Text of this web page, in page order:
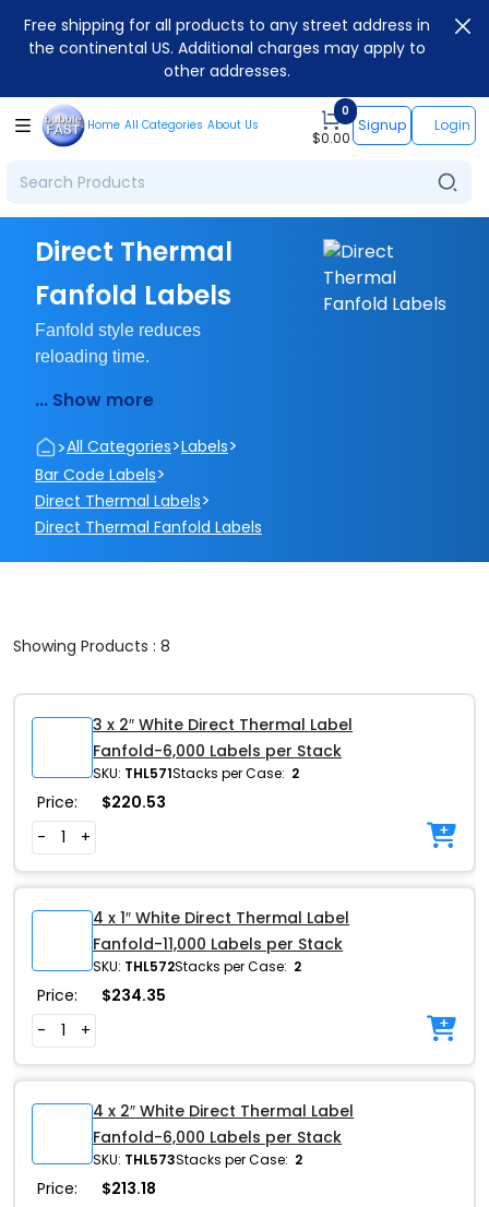
Free shipping for all products to any street address in
the continental US. Additional charges may apply to
other addresses.
Home All Categories About Us
0
$0.00
Signup Login
Direct Thermal
Fanfold Labels
Fanfold style reduces
reloading time.
... Show more
>All Categories>Labels>
Bar Code Labels>
Direct Thermal Labels>
Direct Thermal Fanfold Labels
Showing Products : 8
3 x 2″ White Direct Thermal Label
Fanfold-6,000 Labels per Stack
SKU: THL571Stacks per Case: 2
Price: $220.53
-
+
4 x 1″ White Direct Thermal Label
Fanfold-11,000 Labels per Stack
SKU: THL572Stacks per Case: 2
Price: $234.35
-
+
4 x 2″ White Direct Thermal Label
Fanfold-6,000 Labels per Stack
SKU: THL573Stacks per Case: 2
Price: $213.18